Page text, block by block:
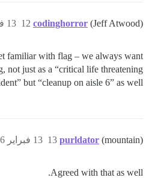
codinghorror (Jeff Atwood) 13 فبراير 2016، 10:39م 12
familiar with flag – we always want
not just as a “critical life threatening
but “cleanup on aisle 6” as well.
purldator (mountain) 13 فبراير 2016، 10:44م 13
Agreed with that as well.